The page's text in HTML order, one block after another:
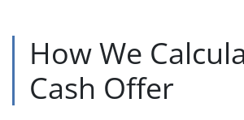
How We
Cash Offer